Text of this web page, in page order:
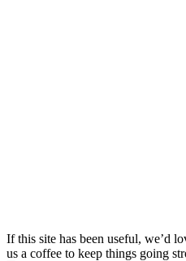
If this site has been useful, we’d
us a coffee to keep things going